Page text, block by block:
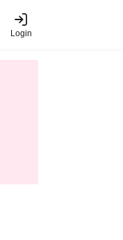
Login